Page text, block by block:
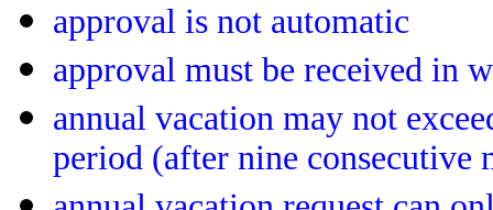
approval is not automatic
approval must be received in
annual vacation may not
period (after nine consecutive